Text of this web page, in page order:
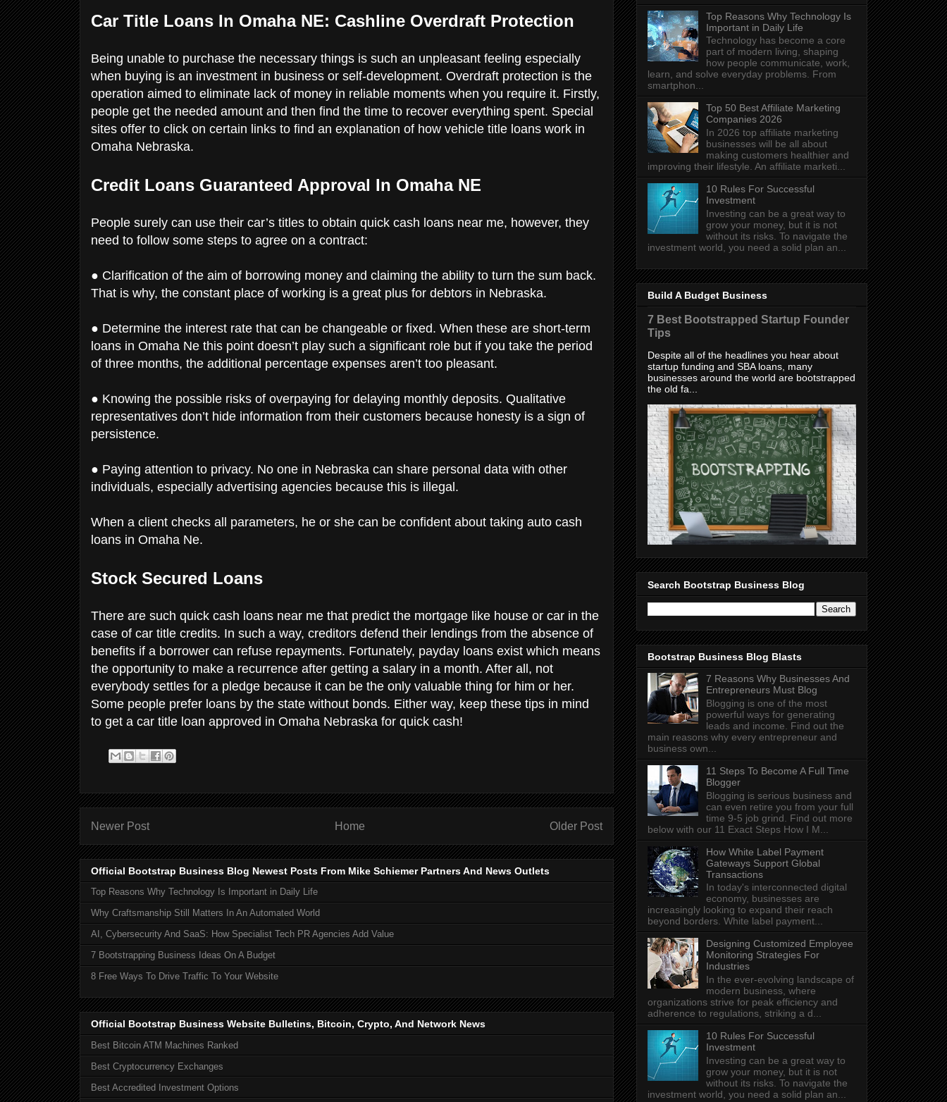
Car Title Loans In Omaha NE: Cashline Overdraft Protection
Being unable to purchase the necessary things is such an unpleasant feeling especially
when buying is an investment in business or self-development. Overdraft protection is the
operation aimed to eliminate lack of money in reliable moments when you require it. Firstly,
people get the needed amount and then find the time to recover everything spent. Special
sites offer to click on certain links to find an explanation of how vehicle title loans work in
Omaha Nebraska.
Credit Loans Guaranteed Approval In Omaha NE
People surely can use their car’s titles to obtain quick cash loans near me, however, they
need to follow some steps to agree on a contract:
● Clarification of the aim of borrowing money and claiming the ability to turn the sum back.
That is why, the constant place of working is a great plus for debtors in Nebraska.
● Determine the interest rate that can be changeable or fixed. When these are short-term
loans in Omaha Ne this point doesn’t play such a significant role but if you take the period
of three months, the additional percentage expenses aren’t too pleasant.
● Knowing the possible risks of overpaying for delaying monthly deposits. Qualitative
representatives don’t hide information from their customers because honesty is a sign of
persistence.
● Paying attention to privacy. No one in Nebraska can share personal data with other
individuals, especially advertising agencies because this is illegal.
When a client checks all parameters, he or she can be confident about taking auto cash
loans in Omaha Ne.
Stock Secured Loans
There are such quick cash loans near me that predict the mortgage like house or car in the
case of car title credits. In such a way, creditors defend their lendings from the absence of
benefits if a borrower can refuse repayments. Fortunately, payday loans exist which means
the opportunity to make a recurrence after getting a salary in a month. After all, not
everybody settles for a pledge because it can be the only valuable thing for him or her.
Some people prefer loans by the state without bonds. Either way, keep these tips in mind
to get a car title loan approved in Omaha Nebraska for quick cash!
Newer Post Older Post
Home
Official Bootstrap Business Blog Newest Posts From Mike Schiemer Partners And News Outlets
Top Reasons Why Technology Is Important in Daily Life
Why Craftsmanship Still Matters In An Automated World
AI, Cybersecurity And SaaS: How Specialist Tech PR Agencies Add Value
7 Bootstrapping Business Ideas On A Budget
8 Free Ways To Drive Traffic To Your Website
Official Bootstrap Business Website Bulletins, Bitcoin, Crypto, And Network News
Best Bitcoin ATM Machines Ranked
Best Cryptocurrency Exchanges
Best Accredited Investment Options
Top Reasons Why Technology Is
Important in Daily Life
Technology has become a core
part of modern living, shaping
how people communicate, work,
learn, and solve everyday problems. From
smartphon...
Top 50 Best Affiliate Marketing
Companies 2026
In 2026 top affiliate marketing
businesses will be all about
making customers healthier and
improving their lifestyle. An affiliate marketi...
10 Rules For Successful
Investment
Investing can be a great way to
grow your money, but it is not
without its risks. To navigate the
investment world, you need a solid plan an...
Build A Budget Business
7 Best Bootstrapped Startup Founder
Tips
Despite all of the headlines you hear about
startup funding and SBA loans, many
businesses around the world are bootstrapped
the old fa...
Search Bootstrap Business Blog
Bootstrap Business Blog Blasts
7 Reasons Why Businesses And
Entrepreneurs Must Blog
Blogging is one of the most
powerful ways for generating
leads and income. Find out the
main reasons why every entrepreneur and
business own...
11 Steps To Become A Full Time
Blogger
Blogging is serious business and
can even retire you from your full
time 9-5 job grind. Find out more
below with our 11 Exact Steps How I M...
How White Label Payment
Gateways Support Global
Transactions
In today's interconnected digital
economy, businesses are
increasingly looking to expand their reach
beyond borders. White label payment...
Designing Customized Employee
Monitoring Strategies For
Industries
In the ever-evolving landscape of
modern business, where
organizations strive for peak efficiency and
adherence to regulations, striking a d...
10 Rules For Successful
Investment
Investing can be a great way to
grow your money, but it is not
without its risks. To navigate the
investment world, you need a solid plan an...